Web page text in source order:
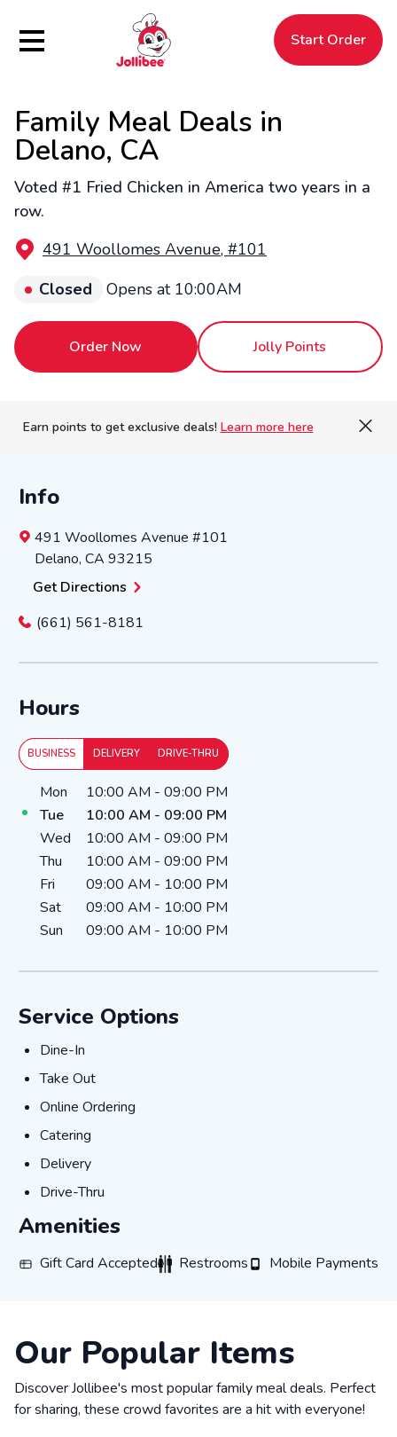
Hamburger Menu Start Order
Filipino
Jollibee
Jollibee
Family Meal Deals in
Delano, CA
Voted #1 Fried Chicken in America two years in a
row.
491 Woollomes Avenue, #101
Closed
Opens at 10:00AM
Order Now Jolly Points
Earn points to get exclusive deals! Learn more here
Info
491 Woollomes Avenue #101
Delano, CA 93215
Get Directions
(661) 561-8181
Hours
BUSINESS DELIVERY DRIVE-THRU
Day of the WeekHours
Mon 10:00 AM - 09:00 PM
Tue
10:00 AM - 09:00 PM
Wed
10:00 AM - 09:00 PM
Thu
10:00 AM - 09:00 PM
Fri
09:00 AM - 10:00 PM
Sat
09:00 AM - 10:00 PM
Sun
09:00 AM - 10:00 PM
Service Options
Dine-In
Dine-In
Take Out
Take Out
Online Ordering
Online Ordering
Catering
Catering
Delivery
Delivery
Drive-Thru
Drive-Thru
Amenities
Gift Card Accepted
Gift Card AcceptedRestrooms
RestroomsMobile Payments
Mobile Payments
Our Popular Items
Discover Jollibee's most popular family meal deals. Perfect
for sharing, these crowd favorites are a hit with everyone!